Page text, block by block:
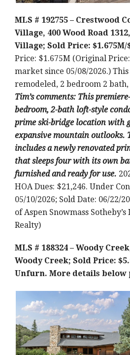
MLS # 192755 – Crestwood
Village, 400 Wood Road
Village; Sold Price: $1.675M/
Price: $1.675M (Original
market since 05/08/2026.)
remodeled, 2 bedroom 2 bath,
Tim’s comments: This
bedroom, 2-bath loft-style
prime ski-bridge location with
expansive mountain outlooks.
includes a newly renovated
that sleeps four with its own
furnished and ready for use.
HOA Dues: $21,246. Under
05/10/2026; Sold Date: 06/22/
of Aspen Snowmass
Realty)
MLS # 188324 – Woody
Woody Creek; Sold Price:
Unfurn. More details below